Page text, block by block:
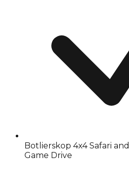
Botlierskop 4x4 Safari
Game Drive